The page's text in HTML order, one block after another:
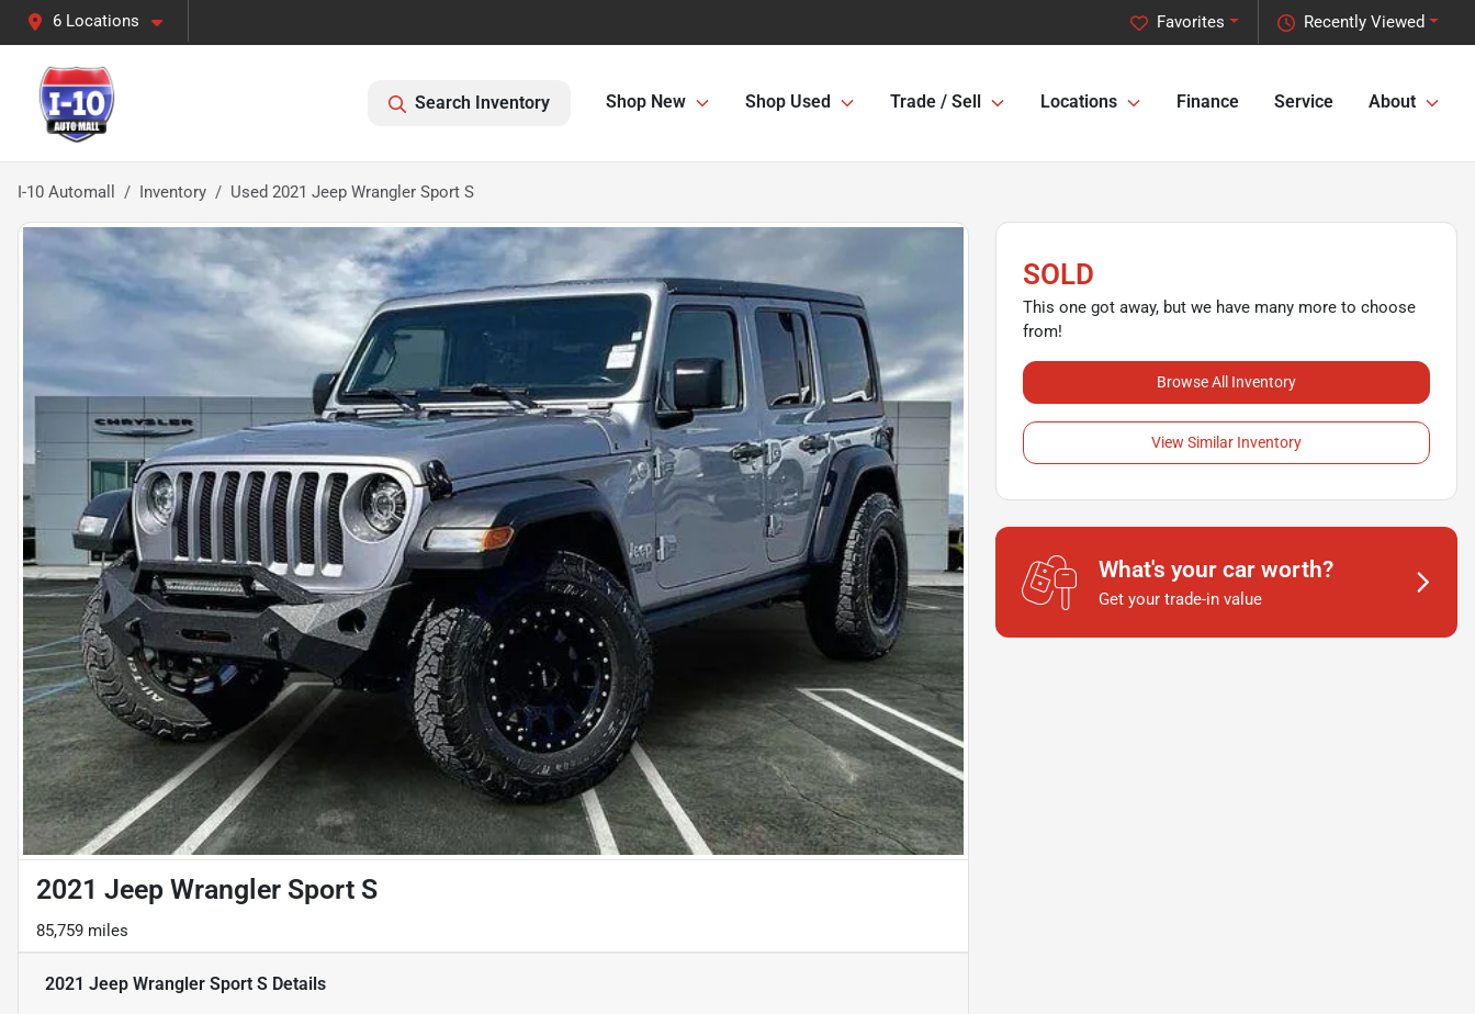
6 Locations Recently Viewed
Favorites
Search Inventory Shop New Shop Used Trade / Sell Locations Finance Service About
I-10 Automall Inventory Used 2021 Jeep Wrangler Sport S
2021 Jeep Wrangler Sport S
85,759 miles
2021 Jeep Wrangler Sport S Details
SOLD
This one got away, but we have many more to choose
from!
Browse All Inventory
View Similar Inventory
What's your car worth?
Get your trade-in value